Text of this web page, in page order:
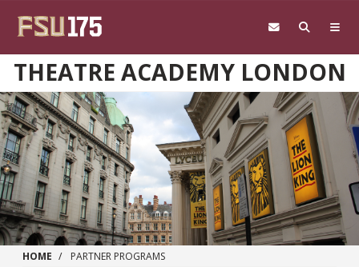
THEATRE ACADEMY LONDON
HOME PARTNER PROGRAMS